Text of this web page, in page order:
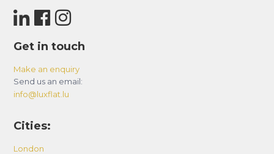
Get in touch
Make an enquiry
Send us an email:
info@luxflat.lu
Cities:
London